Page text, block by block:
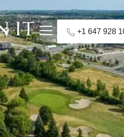
+1 647 928